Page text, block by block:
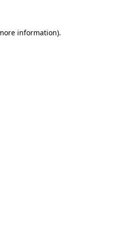
information).